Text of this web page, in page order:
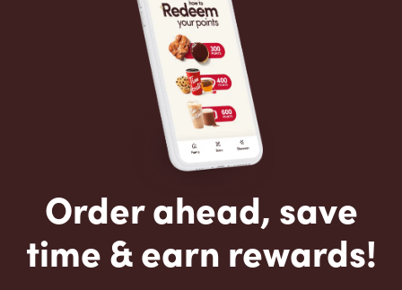
Order ahead, save
time & earn rewards!